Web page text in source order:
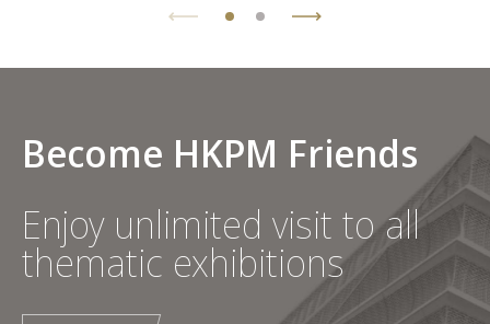
Become HKPM Friends
Enjoy unlimited visit to all
thematic exhibitions